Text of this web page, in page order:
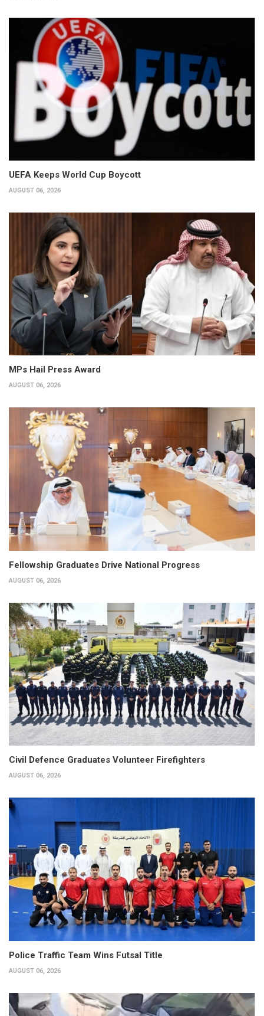
UEFA Keeps World Cup Boycott
AUGUST 06, 2026
MPs Hail Press Award
AUGUST 06, 2026
Fellowship Graduates Drive National Progress
AUGUST 06, 2026
Civil Defence Graduates Volunteer Firefighters
AUGUST 06, 2026
Police Traffic Team Wins Futsal Title
AUGUST 06, 2026